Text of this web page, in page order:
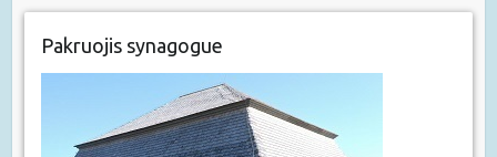
Pakruojis synagogue